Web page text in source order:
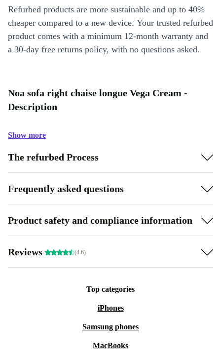
Refurbed products are more sustainable and up to 40%
cheaper compared to a new device. Your trusted refurbed
product comes with a minimum 12-month warranty and
a 30-day free returns policy, with no questions asked.
Noa sofa right chaise longue Vega Cream -
Description
Show more
The refurbed Process
Frequently asked questions
Product safety and compliance information
Reviews (4.6)
Top categories
iPhones
Samsung phones
MacBooks